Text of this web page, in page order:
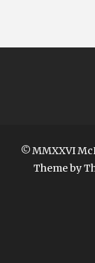
© MMXXVI
Theme by